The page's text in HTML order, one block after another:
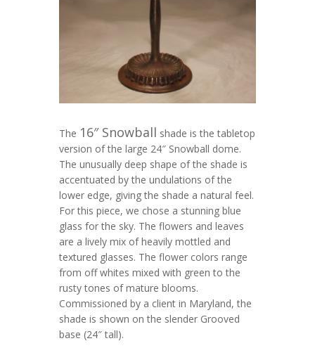
The 16″ Snowball shade is the tabletop
version of the large 24″ Snowball dome.
The unusually deep shape of the shade is
accentuated by the undulations of the
lower edge, giving the shade a natural feel.
For this piece, we chose a stunning blue
glass for the sky. The flowers and leaves
are a lively mix of heavily mottled and
textured glasses. The flower colors range
from off whites mixed with green to the
rusty tones of mature blooms.
Commissioned by a client in Maryland, the
shade is shown on the slender Grooved
base (24″ tall).